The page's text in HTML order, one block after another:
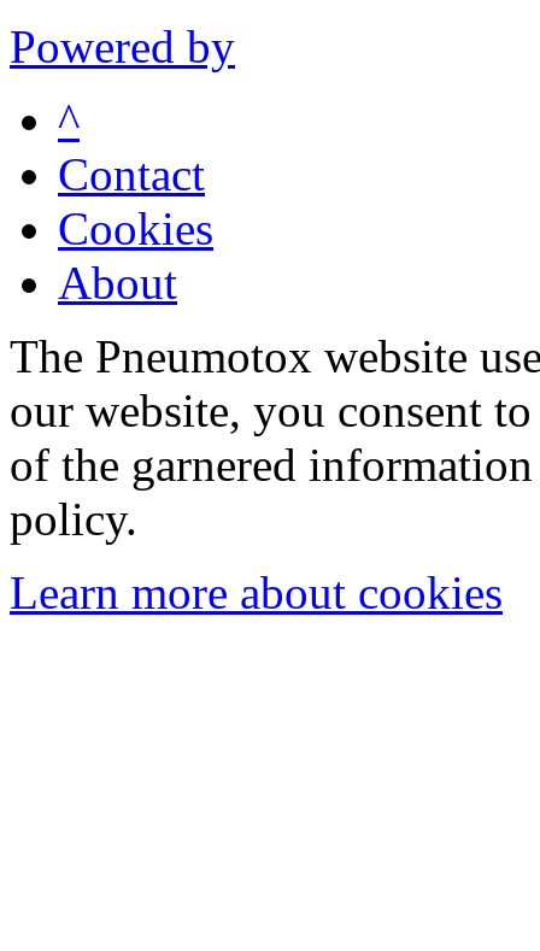
Powered by
^
Contact
Cookies
About
The Pneumotox website
our website, you consent
of the garnered
policy.
Learn more about cookies